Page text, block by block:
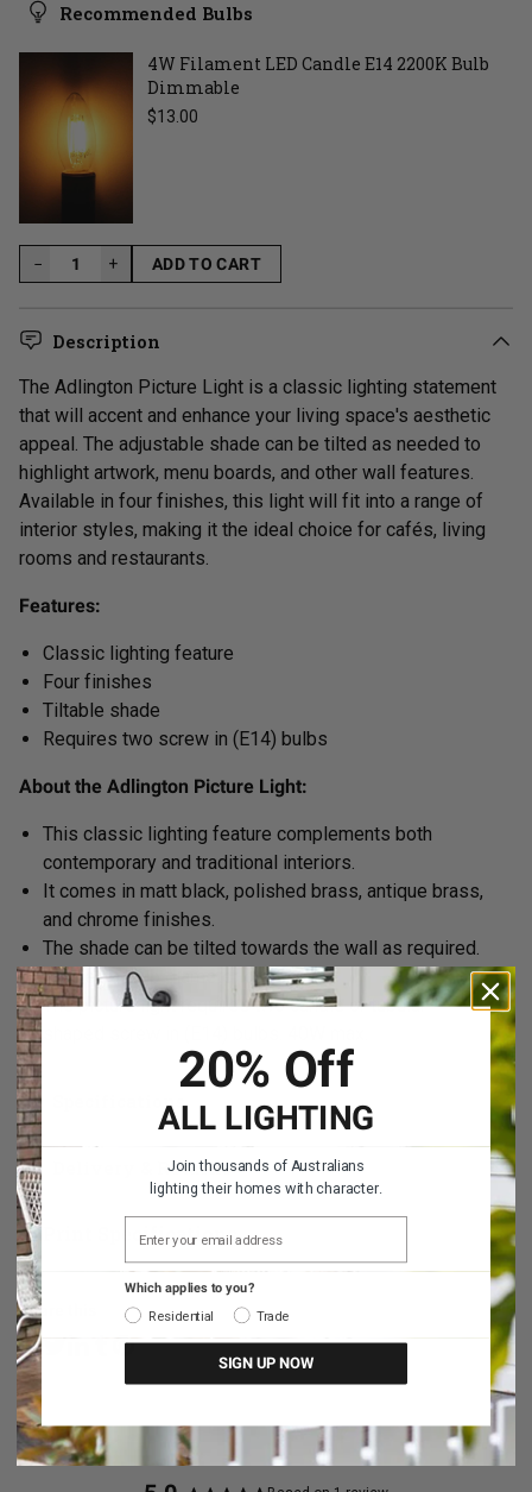
Recommended Bulbs
4W Filament LED Candle E14 2200K Bulb
Dimmable
Regular price
$13.00
− +
ADD TO CART
LOADING...
Description
The Adlington Picture Light is a classic lighting statement
that will accent and enhance your living space's aesthetic
appeal. The adjustable shade can be tilted as needed to
highlight artwork, menu boards, and other wall features.
Available in four finishes, this light will fit into a range of
interior styles, making it the ideal choice for cafés, living
rooms and restaurants.
Features:
Classic lighting feature
Four finishes
Tiltable shade
Requires two screw in (E14) bulbs
About the Adlington Picture Light:
This classic lighting feature complements both
contemporary and traditional interiors.
It comes in matt black, polished brass, antique brass,
and chrome finishes.
The shade can be tilted towards the wall as required.
It takes a bulb diameter of 40mm.
The picture light requires two candle or tubular
Specifications
Delivery & Returns
Print Specifications
Share this
Share on Facebook
Share on Tumblr
Share on Pinterest
20% Off
ALL LIGHTING
Join thousands of Australians
lighting their homes with character.
EMAIL ADDRESS
Which applies to you?
Residential Trade
SIGN UP NOW